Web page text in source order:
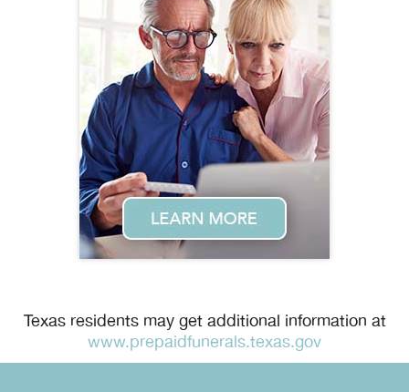
Texas residents may get additional information at
www.prepaidfunerals.texas.gov